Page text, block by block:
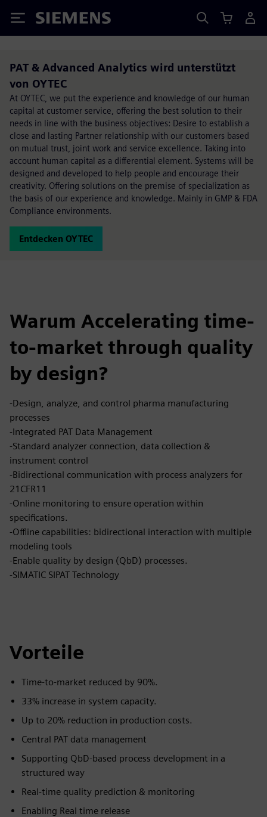
Siemens
PAT & Advanced Analytics wird unterstützt
von OYTEC
At OYTEC, we put the experience and knowledge of our human
capital at customer service, offering the best solution to their
needs in line with the business objectives: Desire to establish a
close and lasting Partner relationship with our customers based
on mutual trust, joint work and service excellence. Taking into
account human capital as a differential element. Systems will be
designed and developed to help people and encourage their
creativity. Offering solutions on the premise of specialization as
the basis of our experience and knowledge. Mainly in GMP & FDA
Compliance environments.
Entdecken OYTEC
Warum Accelerating time-
to-market through quality
by design?
-Design, analyze, and control pharma manufacturing
processes
-Integrated PAT Data Management
-Standard analyzer connection, data collection &
instrument control
-Bidirectional communication with process analyzers for
21CFR11
-Online monitoring to ensure operation within
specifications.
-Offline capabilities: bidirectional interaction with multiple
modeling tools
-Enable quality by design (QbD) processes.
-SIMATIC SIPAT Technology
Vorteile
Time-to-market reduced by 90%.
33% increase in system capacity.
Up to 20% reduction in production costs.
Central PAT data management
Supporting QbD-based process development in a
structured way
Real-time quality prediction & monitoring
Enabling Real time release